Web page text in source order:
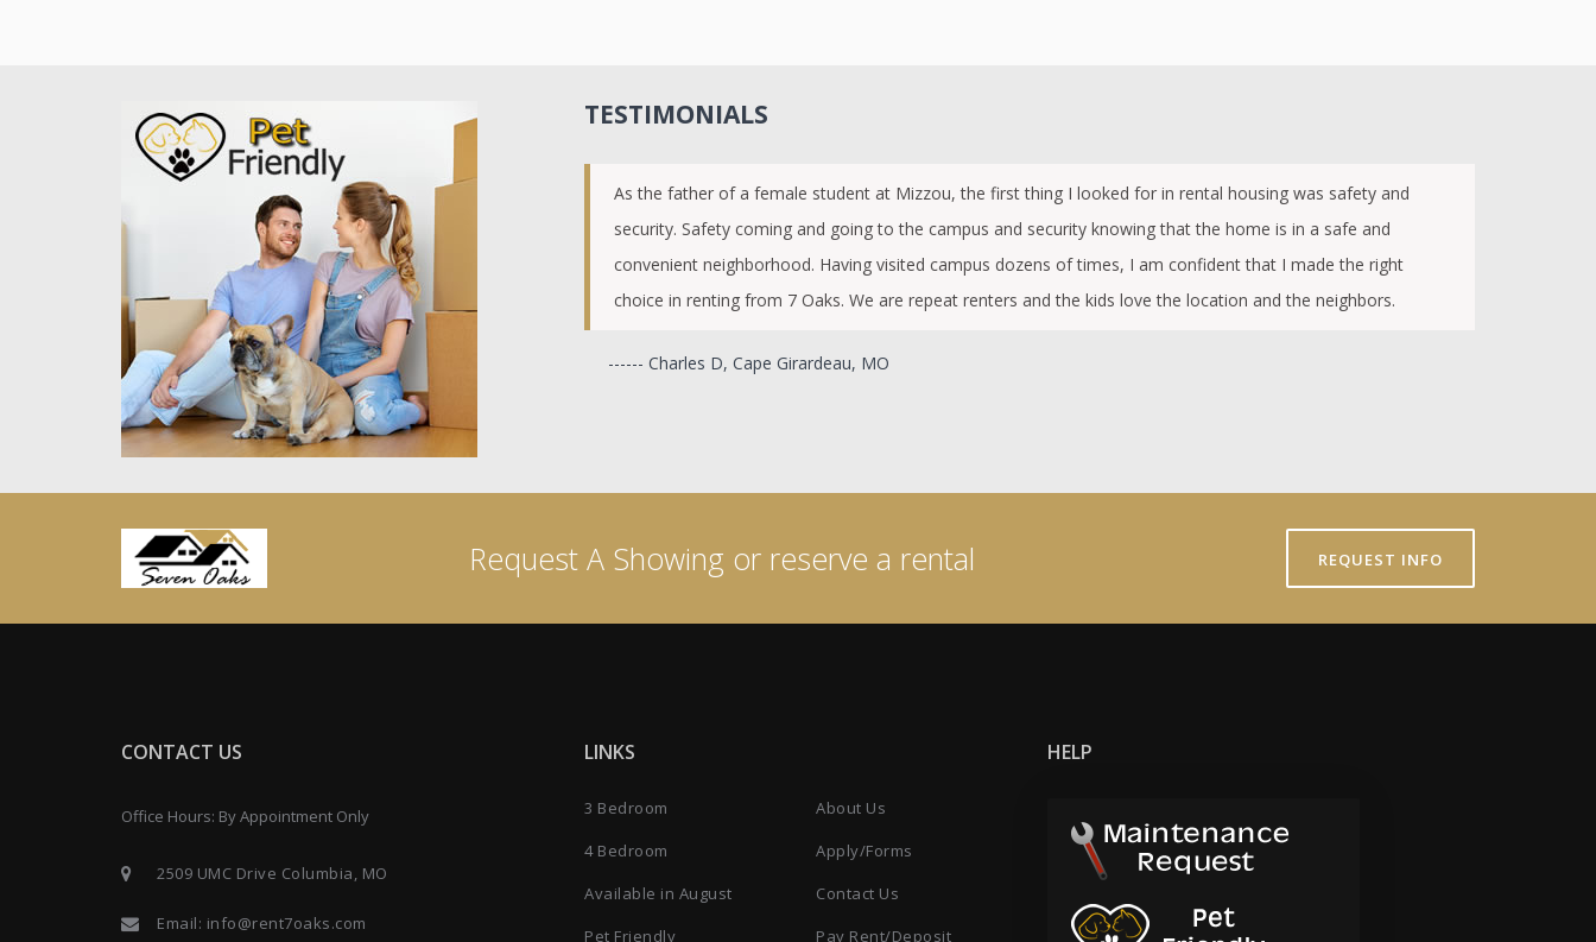
TESTIMONIALS
As the father of a female student at Mizzou, the first thing I looked for in rental housing was safety and
security. Safety coming and going to the campus and security knowing that the home is in a safe and
convenient neighborhood. Having visited campus dozens of times, I am confident that I made the right
choice in renting from 7 Oaks. We are repeat renters and the kids love the location and the neighbors.
------ Charles D, Cape Girardeau, MO
Request A Showing or reserve a rental REQUEST INFO
CONTACT US
Office Hours: By Appointment Only
2509 UMC Drive Columbia, MO
Email: info@rent7oaks.com
LINKS
3 Bedroom
4 Bedroom
Available in August
Pet Friendly
About Us
Apply/Forms
Contact Us
Pay Rent/Deposit
HELP